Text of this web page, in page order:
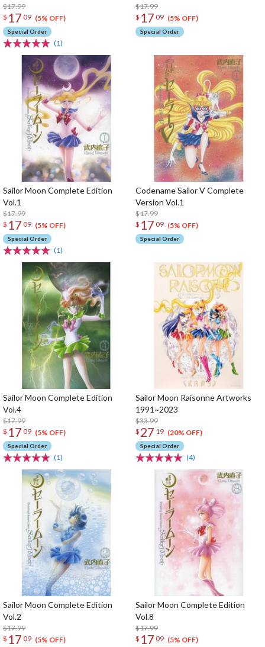
$17.99
$ 17 09 (5% OFF)
Special Order
(1)
$17.99
$ 17 09 (5% OFF)
Special Order
Sailor Moon Complete Edition
Vol.1
$17.99
$ 17 09 (5% OFF)
Special Order
(1)
Codename Sailor V Complete
Version Vol.1
$17.99
$ 17 09 (5% OFF)
Special Order
Sailor Moon Complete Edition
Vol.4
$17.99
$ 17 09 (5% OFF)
Special Order
(1)
Sailor Moon Raisonne Artworks
1991~2023
$33.99
$ 27 19 (20% OFF)
Special Order
(4)
Sailor Moon Complete Edition
Vol.2
$17.99
$ 17 09 (5% OFF)
Sailor Moon Complete Edition
Vol.8
$17.99
$ 17 09 (5% OFF)